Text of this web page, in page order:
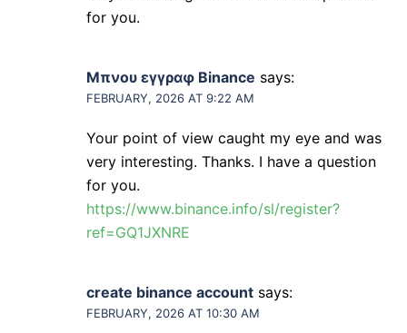
for you.
Μπνου εγγραφ Binance says:
FEBRUARY, 2026 AT 9:22 AM
Your point of view caught my eye and was
very interesting. Thanks. I have a question
for you.
https://www.binance.info/sl/register?
ref=GQ1JXNRE
create binance account says:
FEBRUARY, 2026 AT 10:30 AM